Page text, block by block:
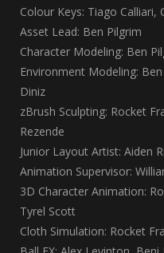
Colour Keys: Tiago Calliari,
Asset Lead: Ben Pilgrim
Character Modeling: Ben
Environment Modeling:
Diniz
zBrush Sculpting: Rocket
Rezende
Junior Layout Artist: Aiden
Animation Supervisor:
3D Character Animation:
Tyrel Scott
Cloth Simulation: Rocket